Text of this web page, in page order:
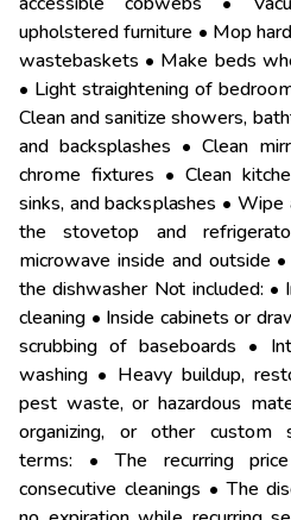
upholstered furniture • Mop
wastebaskets • Make beds
• Light straightening of
Clean and sanitize showers,
and backsplashes • Clean
chrome fixtures • Clean
sinks, and backsplashes •
the stovetop and
microwave inside and outside
the dishwasher Not included: •
cleaning • Inside cabinets or
scrubbing of baseboards •
washing • Heavy buildup,
pest waste, or hazardous
organizing, or other custom
terms: • The recurring
consecutive cleanings • The